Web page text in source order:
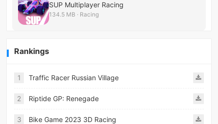
SUP Multiplayer Racing
134.5 MB · Racing
Rankings
1 Traffic Racer Russian Village
2 Riptide GP: Renegade
3 Bike Game 2023 3D Racing